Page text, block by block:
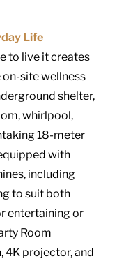
Life
to live it creates
site wellness
shelter,
whirlpool,
18-meter
with
including
to suit both
entertaining or
Room
4K projector, and